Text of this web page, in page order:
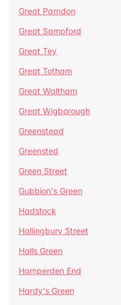
Great Parndon
Great Sampford
Great Tey
Great Totham
Great Waltham
Great Wigborough
Greenstead
Greensted
Green Street
Gubbion's Green
Hadstock
Hallingbury Street
Halls Green
Hamperden End
Hardy's Green